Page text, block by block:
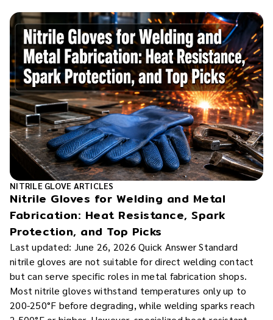
NITRILE GLOVE ARTICLES
Nitrile Gloves for Welding and Metal
Fabrication: Heat Resistance, Spark
Protection, and Top Picks
Last updated: June 26, 2026 Quick Answer Standard
nitrile gloves are not suitable for direct welding contact
but can serve specific roles in metal fabrication shops.
Most nitrile gloves withstand temperatures only up to
200-250°F before degrading, while welding sparks reach